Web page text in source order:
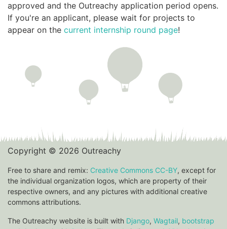
approved and the Outreachy application period opens.
If you're an applicant, please wait for projects to
appear on the current internship round page!
Copyright © 2026 Outreachy
Free to share and remix: Creative Commons CC-BY, except for
the individual organization logos, which are property of their
respective owners, and any pictures with additional creative
commons attributions.
The Outreachy website is built with Django, Wagtail, bootstrap